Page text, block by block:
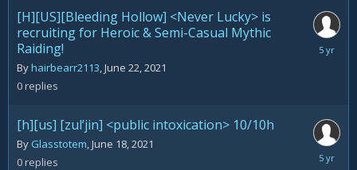
[H][US][Bleeding Hollow] <Never Lucky> is
recruiting for Heroic & Semi-Casual Mythic
Raiding!
Byhairbearr2113,June 22, 2021
0replies
June
[h][us] [zul’jin] <public intoxication> 10/10h
By Glasstotem,June 18, 2021
0replies
June